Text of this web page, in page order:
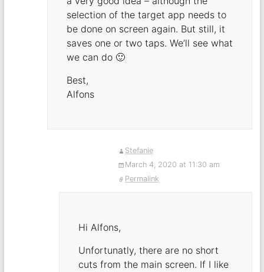
selection of the target app needs to
be done on screen again. But still, it
saves one or two taps. We’ll see what
we can do 🙂
Best,
Alfons
Stefanie
March 4, 2020 at 11:30 am
Permalink
Hi Alfons,
Unfortunatly, there are no short
cuts from the main screen. If I like